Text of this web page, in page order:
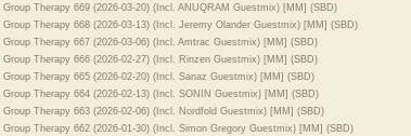
Group Therapy 669 (2026-03-20) (Incl. ANUQRAM Guestmix) [MM] (SBD)
Group Therapy 668 (2026-03-13) (Incl. Jeremy Olander Guestmix) [MM] (SBD)
Group Therapy 667 (2026-03-06) (Incl. Amtrac Guestmix) [MM] (SBD)
Group Therapy 666 (2026-02-27) (Incl. Rinzen Guestmix) [MM] (SBD)
Group Therapy 665 (2026-02-20) (Incl. Sanaz Guestmix) [MM] (SBD)
Group Therapy 664 (2026-02-13) (Incl. SONIN Guestmix) [MM] (SBD)
Group Therapy 663 (2026-02-06) (Incl. Nordfold Guestmix) [MM] (SBD)
Group Therapy 662 (2026-01-30) (Incl. Simon Gregory Guestmix) [MM] (SBD)